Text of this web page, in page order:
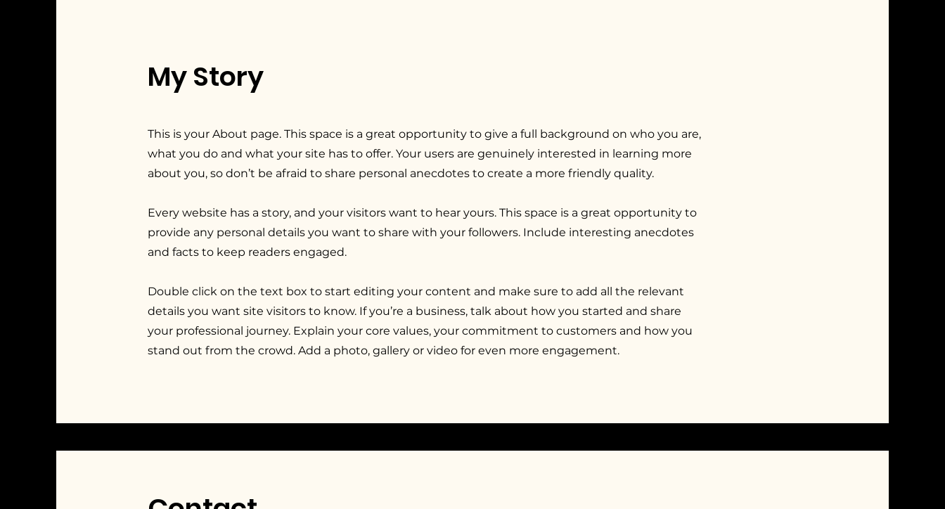
My Story
This is your About page. This space is a great opportunity to give a full background on who you are,
what you do and what your site has to offer. Your users are genuinely interested in learning more
about you, so don’t be afraid to share personal anecdotes to create a more friendly quality.
Every website has a story, and your visitors want to hear yours. This space is a great opportunity to
provide any personal details you want to share with your followers. Include interesting anecdotes
and facts to keep readers engaged.
Double click on the text box to start editing your content and make sure to add all the relevant
details you want site visitors to know. If you’re a business, talk about how you started and share
your professional journey. Explain your core values, your commitment to customers and how you
stand out from the crowd. Add a photo, gallery or video for even more engagement.